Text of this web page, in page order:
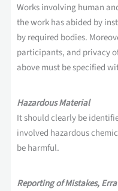
Works involving human
the work has abided by
by required bodies.
participants, and privacy
above must be specified
Hazardous Material
It should clearly be
involved hazardous
be harmful.
Reporting of Mistakes,